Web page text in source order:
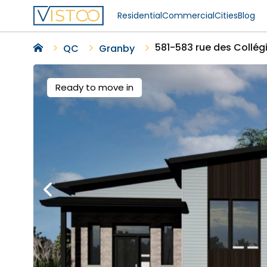
ResidentialCommercialCitiesBlog
QC Granby 581-583 rue des
Ready to move in